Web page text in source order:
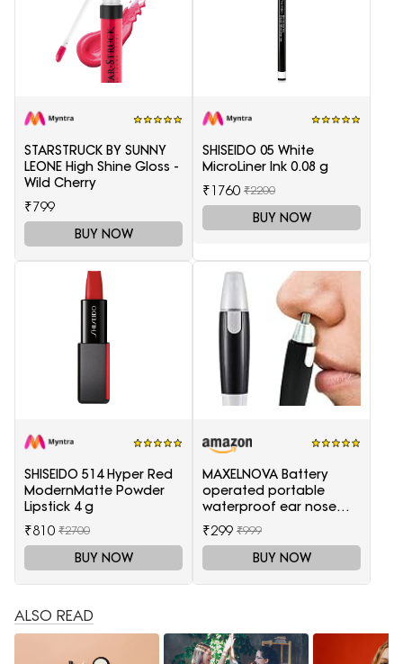
STARSTRUCK BY SUNNY
LEONE High Shine Gloss -
Wild Cherry
₹799
BUY NOW
SHISEIDO 05 White
MicroLiner Ink 0.08 g
₹1760 ₹2200
BUY NOW
SHISEIDO 514 Hyper Red
ModernMatte Powder
Lipstick 4 g
₹810 ₹2700
BUY NOW
MAXELNOVA Battery
operated portable
waterproof ear nose
trimmer-Black and Silver
₹299 ₹999
BUY NOW
ALSO READ